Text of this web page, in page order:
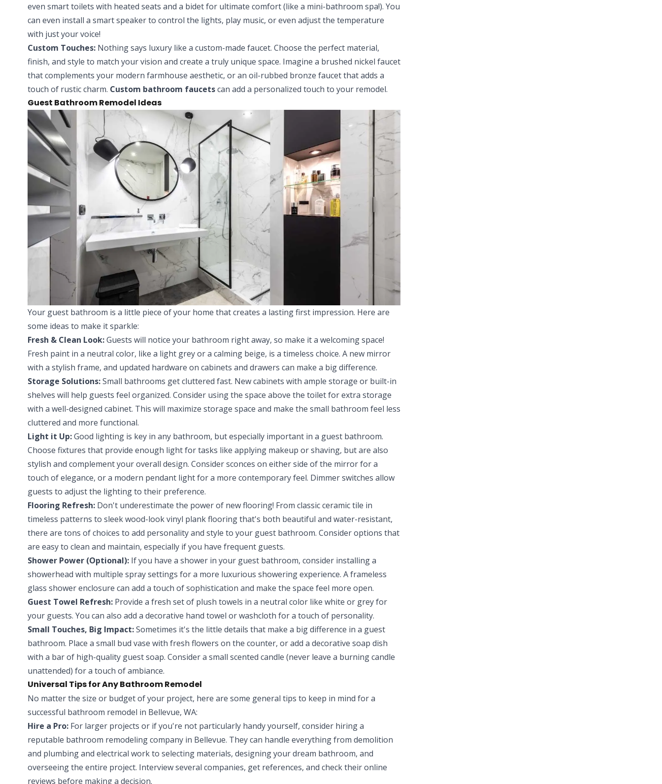
even smart toilets with heated seats and a bidet for ultimate comfort (like a mini-bathroom spa!). You
can even install a smart speaker to control the lights, play music, or even adjust the temperature
with just your voice!
Custom Touches: Nothing says luxury like a custom-made faucet. Choose the perfect material,
finish, and style to match your vision and create a truly unique space. Imagine a brushed nickel faucet
that complements your modern farmhouse aesthetic, or an oil-rubbed bronze faucet that adds a
touch of rustic charm. Custom bathroom faucetscan add a personalized touch to your remodel.
Guest Bathroom Remodel Ideas
Your guest bathroom is a little piece of your home that creates a lasting first impression. Here are
some ideas to make it sparkle:
Fresh & Clean Look:Guests will notice your bathroom right away, so make it a welcoming space!
Fresh paint in a neutral color, like a light grey or a calming beige, is a timeless choice. A new mirror
with a stylish frame, and updated hardware on cabinets and drawers can make a big difference.
Storage Solutions:Small bathrooms get cluttered fast. New cabinets with ample storage or built-in
shelves will help guests feel organized. Consider using the space above the toilet for extra storage
with a well-designed cabinet. This will maximize storage space and make the small bathroom feel less
cluttered and more functional.
Light it Up:Good lighting is key in any bathroom, but especially important in a guest bathroom.
Choose fixtures that provide enough light for tasks like applying makeup or shaving, but are also
stylish and complement your overall design. Consider sconces on either side of the mirror for a
touch of elegance, or a modern pendant light for a more contemporary feel. Dimmer switches allow
guests to adjust the lighting to their preference.
Flooring Refresh: Don't underestimate the power of new flooring! From classic ceramic tile in
timeless patterns to sleek wood-look vinyl plank flooring that's both beautiful and water-resistant,
there are tons of choices to add personality and style to your guest bathroom. Consider options that
are easy to clean and maintain, especially if you have frequent guests.
Shower Power (Optional): If you have a shower in your guest bathroom, consider installing a
showerhead with multiple spray settings for a more luxurious showering experience. A frameless
glass shower enclosure can add a touch of sophistication and make the space feel more open.
Guest Towel Refresh: Provide a fresh set of plush towels in a neutral color like white or grey for
your guests. You can also add a decorative hand towel or washcloth for a touch of personality.
Small Touches, Big Impact:Sometimes it's the little details that make a big difference in a guest
bathroom. Place a small bud vase with fresh flowers on the counter, or add a decorative soap dish
with a bar of high-quality guest soap. Consider a small scented candle (never leave a burning candle
unattended) for a touch of ambiance.
Universal Tips for Any Bathroom Remodel
No matter the size or budget of your project, here are some general tips to keep in mind for a
successful bathroom remodel in Bellevue, WA:
Hire a Pro: For larger projects or if you're not particularly handy yourself, consider hiring a
reputable bathroom remodeling company in Bellevue. They can handle everything from demolition
and plumbing and electrical work to selecting materials, designing your dream bathroom, and
overseeing the entire project. Interview several companies, get references, and check their online
reviews before making a decision.